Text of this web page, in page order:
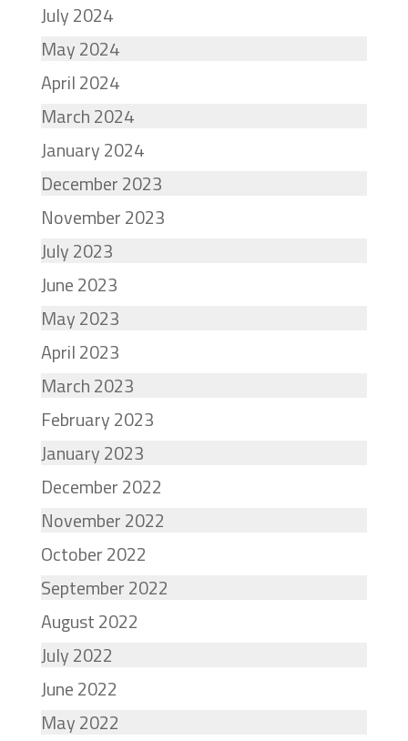
July 2024
May 2024
April 2024
March 2024
January 2024
December 2023
November 2023
July 2023
June 2023
May 2023
April 2023
March 2023
February 2023
January 2023
December 2022
November 2022
October 2022
September 2022
August 2022
July 2022
June 2022
May 2022